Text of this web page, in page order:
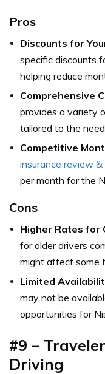
Pros
Discounts for
specific discounts
helping reduce
Comprehensive
provides a variety
tailored to the
Competitive
insurance review &
per month for the
Cons
Higher Rates for
for older drivers
might affect some
Limited
may not be
opportunities for
#9 –
Driving